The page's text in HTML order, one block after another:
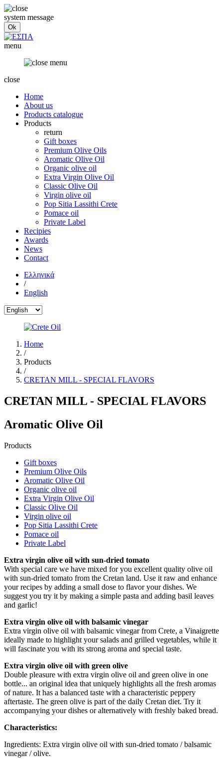
system message
menu
close
Home
About us
Products catalogue
Products
return
Gift boxes
Premium Olive Oils
Aromatic Olive Oil
Organic olive oil
Extra Virgin Olive Oil
Classic Olive Oil
Virgin olive oil
Pop Sitia Lassithi Crete
Pomace oil
Private Label
Recipies
Awards
News
Contact
Ελληνικά
/
English
Home
/
Products
/
CRETAN MILL - SPECIAL FLAVORS
CRETAN MILL - SPECIAL FLAVORS
Aromatic Olive Oil
Products
Gift boxes
Premium Olive Oils
Aromatic Olive Oil
Organic olive oil
Extra Virgin Olive Oil
Classic Olive Oil
Virgin olive oil
Pop Sitia Lassithi Crete
Pomace oil
Private Label
Extra virgin olive oil with sun-dried tomato
With special care we have mixed for you excellent quality olive oil
with sun-dried tomato from the Cretan land. Use it raw and enhance
your recipes by adding a small dose to flavor your dishes. We
suggest you try it by making a simple pasta and adding basil leaves
and garlic!
Extra virgin olive oil with balsamic vinegar
Extra virgin olive oil with balsamic vinegar from Crete, a Vinaigrette
ideally made to highlight your salads and grilled vegetables, while it
will fascinate you with its strong aroma and special taste.
Extra virgin olive oil with green olive
Double pleasure with extra virgin olive oil and green olive in one
bottle... an original idea that uniquely highlights all the fresh aromas
of nature. It has a balanced taste with a characteristic peppery
aftertaste. The green olive is part of the daily Cretan diet. Try it
accompanying your dishes or alternatively with freshly baked bread.
Characteristics:
Ingredients: Extra virgin olive oil with sun-dried tomato / balsamic
vinegar / olive.